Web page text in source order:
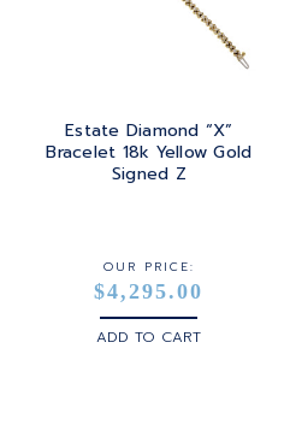
Estate Diamond “X”
Bracelet 18k Yellow Gold
Signed Z
OUR PRICE:
$4,295.00
ADD TO CART